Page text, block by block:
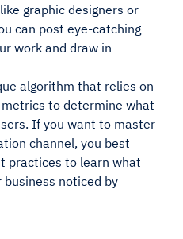
graphic designers or
can post eye-catching
work and draw in
algorithm that relies on
to determine what
If you want to master
channel, you best
practices to learn what
noticed by